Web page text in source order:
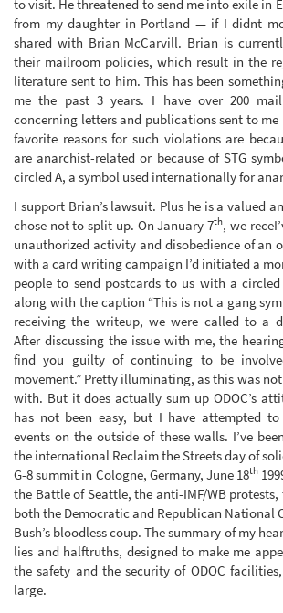
to visit. He threatened to send me into exile in
from my daughter in Portland — if I didnt
shared with Brian McCarvill. Brian is
their mailroom policies, which result in the
literature sent to him. This has been
me the past 3 years. I have over 200
concerning letters and publications sent to me
favorite reasons for such violations are
are anarchist-related or because of STG
circled A, a symbol used internationally for
I support Brian’s lawsuit. Plus he is a valued
chose not to split up. On January 7th, we
unauthorized activity and disobedience of an
with a card writing campaign I’d initiated a
people to send postcards to us with a
along with the caption “This is not a gang
receiving the writeup, we were called to a
After discussing the issue with me, the
find you guilty of continuing to be
movement.” Pretty illuminating, as this was
with. But it does actually sum up ODOC’s
has not been easy, but I have attempted
events on the outside of these walls. I’ve
the international Reclaim the Streets day of
G-8 summit in Cologne, Germany, June 18th
the Battle of Seattle, the anti-IMF/WB
both the Democratic and Republican National
Bush’s bloodless coup. The summary of my
lies and halftruths, designed to make me
the safety and the security of ODOC
large.